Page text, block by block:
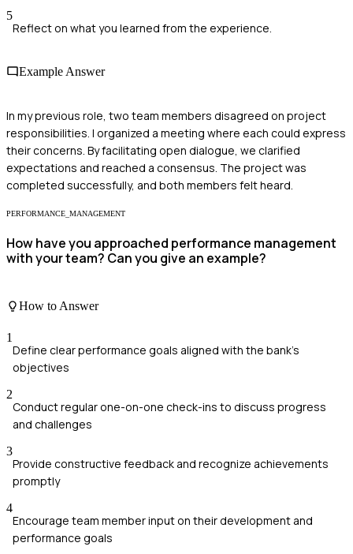
5
Reflect on what you learned from the experience.
Example Answer
In my previous role, two team members disagreed on project
responsibilities. I organized a meeting where each could express
their concerns. By facilitating open dialogue, we clarified
expectations and reached a consensus. The project was
completed successfully, and both members felt heard.
PERFORMANCE_MANAGEMENT
How have you approached performance management
with your team? Can you give an example?
How to Answer
1
Define clear performance goals aligned with the bank's
objectives
2
Conduct regular one-on-one check-ins to discuss progress
and challenges
3
Provide constructive feedback and recognize achievements
promptly
4
Encourage team member input on their development and
performance goals